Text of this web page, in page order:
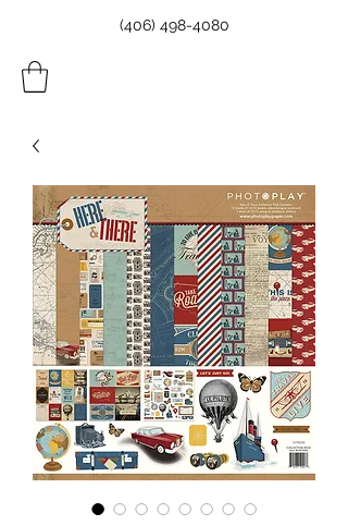
(406) 498-4080